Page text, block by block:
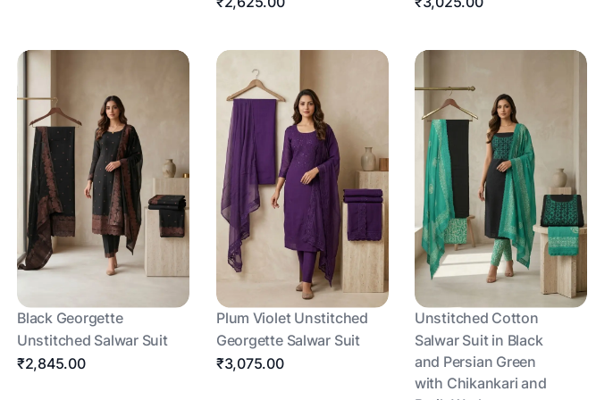
Black Georgette
Unstitched Salwar Suit
₹2,845.00
Plum Violet Unstitched
Georgette Salwar Suit
₹3,075.00
Unstitched Cotton
Salwar Suit in Black
and Persian Green
with Chikankari and